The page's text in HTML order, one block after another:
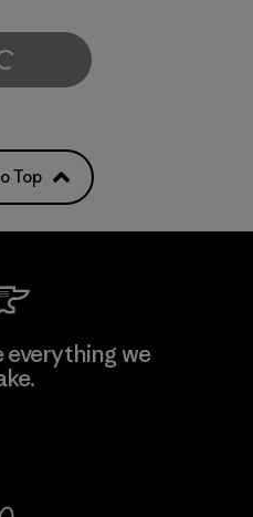
More
Top
everything we